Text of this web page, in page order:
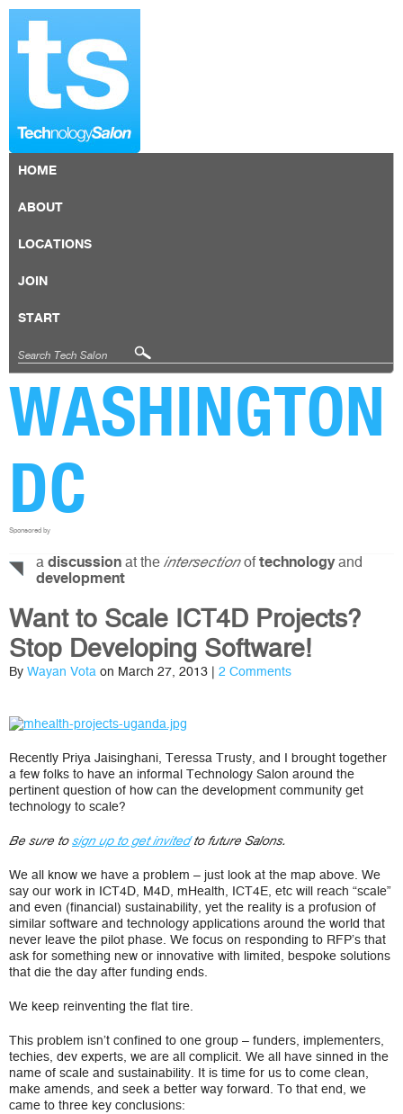
HOME
ABOUT
LOCATIONS
JOIN
START
WASHINGTON
DC
Sponsored by
a discussion at the intersectionoftechnologyand
development
Want to Scale ICT4D Projects?
Stop Developing Software!
By Wayan Vota on March 27, 2013 | 2 Comments
Recently Priya Jaisinghani, Teressa Trusty, and I brought together
a few folks to have an informal Technology Salon around the
pertinent question of how can the development community get
technology to scale?
Be sure to sign up to get invitedto future Salons.
We all know we have a problem – just look at the map above. We
say our work in ICT4D, M4D, mHealth, ICT4E, etc will reach “scale”
and even (financial) sustainability, yet the reality is a profusion of
similar software and technology applications around the world that
never leave the pilot phase. We focus on responding to RFP’s that
ask for something new or innovative with limited, bespoke solutions
that die the day after funding ends.
We keep reinventing the flat tire.
This problem isn’t confined to one group – funders, implementers,
techies, dev experts, we are all complicit. We all have sinned in the
name of scale and sustainability. It is time for us to come clean,
make amends, and seek a better way forward. To that end, we
came to three key conclusions: